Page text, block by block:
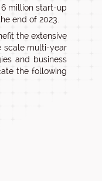
million start-up
end of 2023.
the extensive
scale multi-year
and business
the following